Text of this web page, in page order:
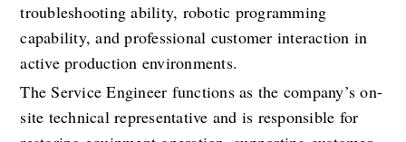
troubleshooting ability, robotic programming
capability, and professional customer interaction in
active production environments.
The Service Engineer functions as the company’s on-
site technical representative and is responsible for